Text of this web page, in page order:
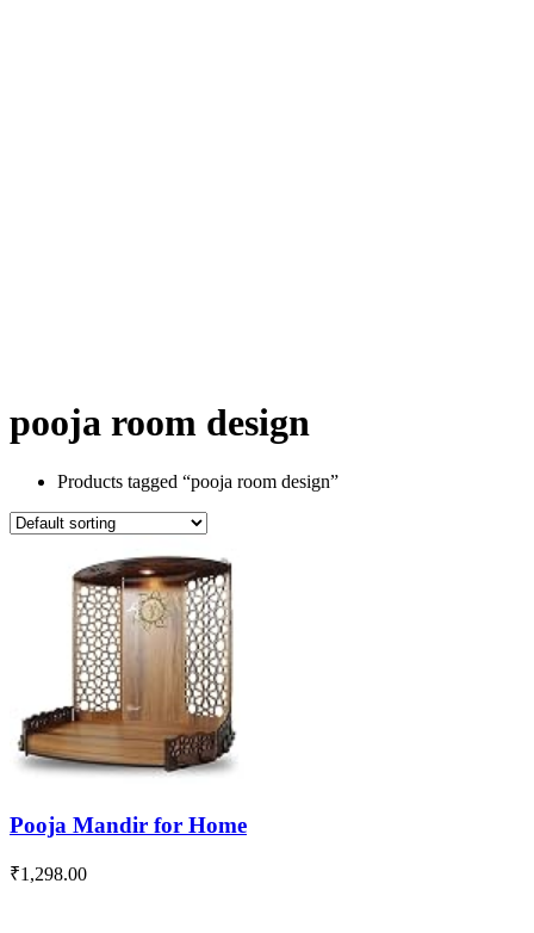
pooja room design
Products tagged “pooja room design”
Pooja Mandir for Home
₹1,298.00